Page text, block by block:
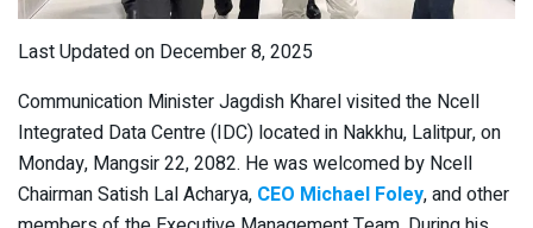
Last Updated on December 8, 2025
Communication Minister Jagdish Kharel visited the Ncell
Integrated Data Centre (IDC) located in Nakkhu, Lalitpur, on
Monday, Mangsir 22, 2082. He was welcomed by Ncell
Chairman Satish Lal Acharya, CEO Michael Foley, and other